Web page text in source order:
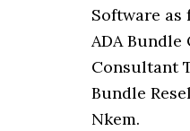
Software as
ADA Bundle
Consultant
Bundle
Nkem.